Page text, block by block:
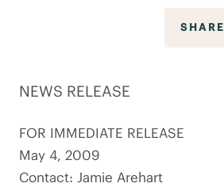
SHARE
NEWS RELEASE
FOR IMMEDIATE RELEASE
May 4, 2009
Contact: Jamie Arehart